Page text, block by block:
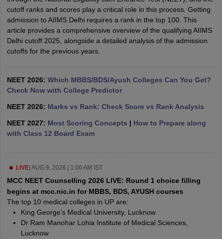
NEET PG Counselling
NEET MDS Cutoff
Cutoff
Nursing Fees StructureAIIMS BSc Nursing Result
in BangaloreMedical Colleges in Chennai
in India Veterinary Science Colleges in Maharashtra
Year Question Paper
cutoff ranks and scores play a critical role in this process. Getting
admission to AIIMS Delhi requires a rank in the top 100. This
article provides a comprehensive overview of the qualifying AIIMS
Delhi cutoff 2025, alongside a detailed analysis of the admission
cutoffs for the previous years.
NEET 2026: Which MBBS/BDS/Ayush Colleges Can You Get?
Check Now with College Predictor
NEET 2026: Marks vs Rank: Check Score vs Rank Analysis
NEET 2027: Most Scoring Concepts | How to Prepare along
with Class 12 Board Exam
LIVE| AUG 9, 2026 | 1:00 AM IST
MCC NEET Counselling 2026 LIVE: Round 1 choice filling
begins at mcc.nic.in for MBBS, BDS, AYUSH courses
The top 10 medical colleges in UP are:
King George's Medical University, Lucknow
Dr Ram Manohar Lohia Institute of Medical Sciences,
Lucknow